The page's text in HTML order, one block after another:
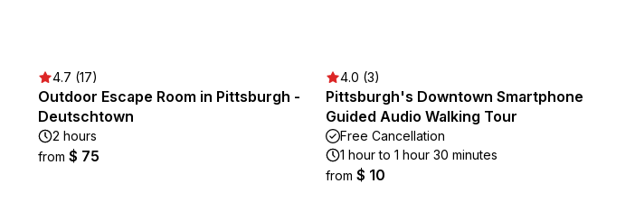
4.7 (17)
Outdoor Escape Room in Pittsburgh -
Deutschtown
2 hours
from $ 75
4.0 (3)
Pittsburgh's Downtown Smartphone
Guided Audio Walking Tour
Free Cancellation
1 hour to 1 hour 30 minutes
from $ 10